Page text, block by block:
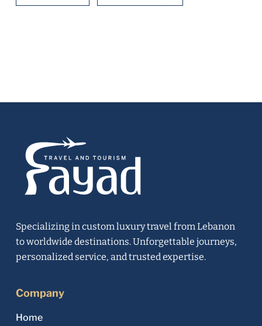
Specializing in custom luxury travel from Lebanon
to worldwide destinations. Unforgettable journeys,
personalized service, and trusted expertise.
Company
Home